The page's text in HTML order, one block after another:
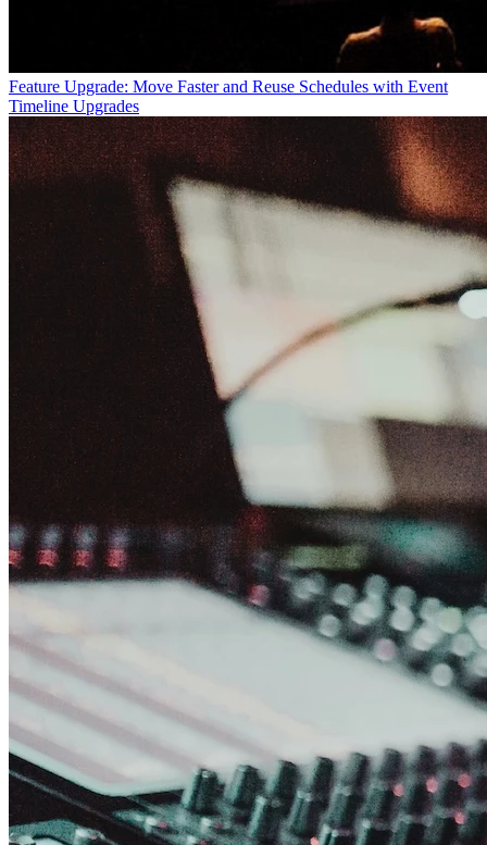
Feature Upgrade: Move Faster and Reuse Schedules with Event
Timeline Upgrades